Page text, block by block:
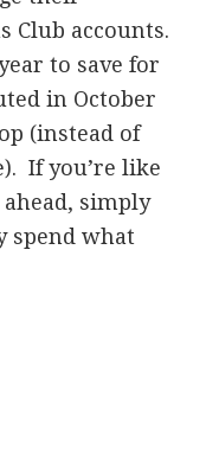
Club accounts.
to save for
in October
(instead of
If you’re like
simply
spend what